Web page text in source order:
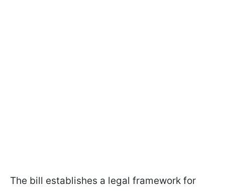
The bill establishes a legal framework for